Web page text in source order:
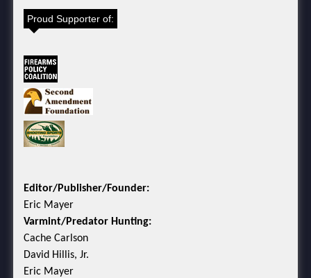
Proud Supporter of:
Editor/Publisher/Founder:
Eric Mayer
Varmint/Predator Hunting:
Cache Carlson
David Hillis, Jr.
Eric Mayer